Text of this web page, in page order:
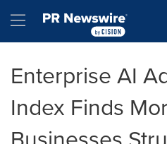
Hamburger menu
Enterprise AI
Index Finds